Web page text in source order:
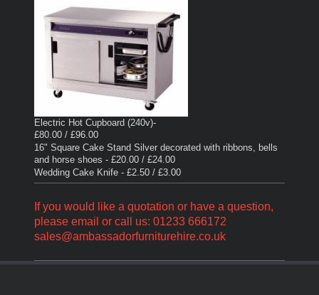
Electric Hot Cupboard (240v)-
£80.00 / £96.00
16" Square Cake Stand Silver decorated with ribbons, bells
and horse shoes - £20.00 / £24.00
Wedding Cake Knife - £2.50 / £3.00
If you would like a quotation or have a question,
please email or call us: 01233 666172
sales@ambassadorfurniturehire.co.uk